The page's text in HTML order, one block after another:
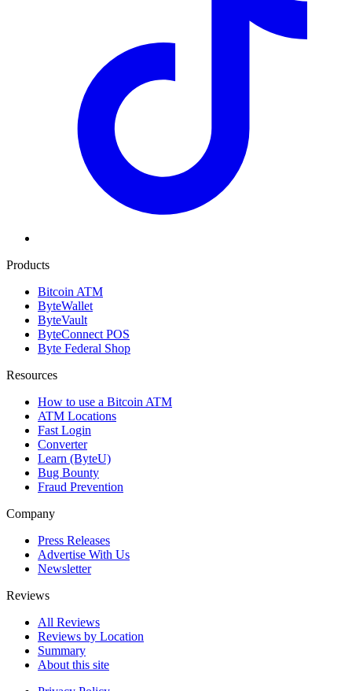
Products
Bitcoin ATM
ByteWallet
ByteVault
ByteConnect POS
Byte Federal Shop
Resources
How to use a Bitcoin ATM
ATM Locations
Fast Login
Converter
Learn (ByteU)
Bug Bounty
Fraud Prevention
Company
Press Releases
Advertise With Us
Newsletter
Reviews
All Reviews
Reviews by Location
Summary
About this site